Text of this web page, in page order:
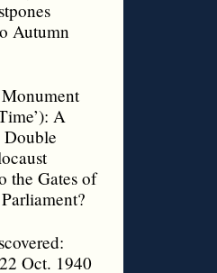
Autumn
A
the Gates of
Oct. 1940